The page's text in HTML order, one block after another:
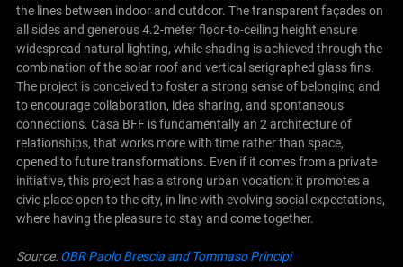
the lines between indoor and outdoor. The transparent façades on
all sides and generous 4.2-meter floor-to-ceiling height ensure
widespread natural lighting, while shading is achieved through the
combination of the solar roof and vertical serigraphed glass fins.
The project is conceived to foster a strong sense of belonging and
to encourage collaboration, idea sharing, and spontaneous
connections. Casa BFF is fundamentally an 2 architecture of
relationships, that works more with time rather than space,
opened to future transformations. Even if it comes from a private
initiative, this project has a strong urban vocation: it promotes a
civic place open to the city, in line with evolving social expectations,
where having the pleasure to stay and come together.
Source:OBR Paolo Brescia and Tommaso Principi